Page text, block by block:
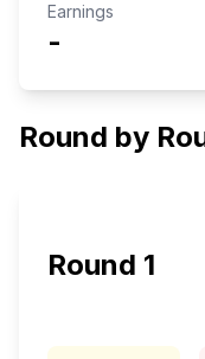
Earnings
-
Round by
Round 1